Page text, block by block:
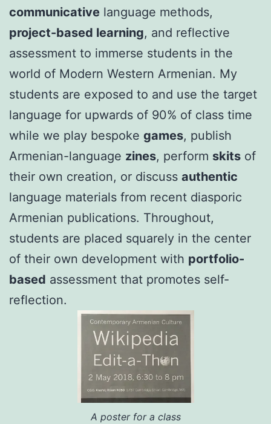
communicative language methods,
project-based learning, and reflective
assessment to immerse students in the
world of Modern Western Armenian. My
students are exposed to and use the target
language for upwards of 90% of class time
while we play bespoke games, publish
Armenian-language zines, perform skits of
their own creation, or discuss authentic
language materials from recent diasporic
Armenian publications. Throughout,
students are placed squarely in the center
of their own development with portfolio-
based assessment that promotes self-
reflection.
A poster for a class